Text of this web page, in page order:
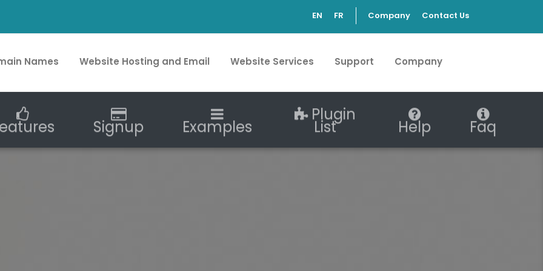
EN FR Company Contact Us
Names Website Hosting and Email Website Services Support Company
Signup Examples
Plugin
List Help Faq